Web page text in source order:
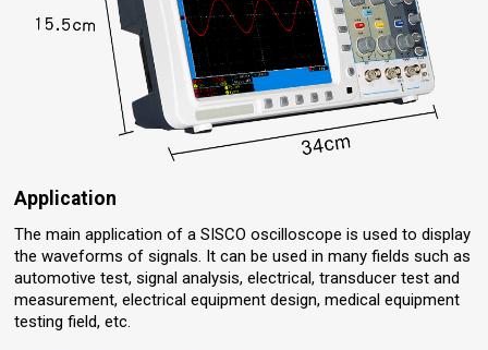
Application
The main application of a SISCO oscilloscope is used to display
the waveforms of signals. It can be used in many fields such as
automotive test, signal analysis, electrical, transducer test and
measurement, electrical equipment design, medical equipment
testing field, etc.